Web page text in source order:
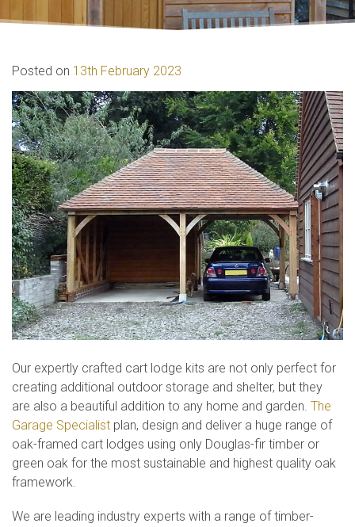
Posted on 13th February 2023
Our expertly crafted cart lodge kits are not only perfect for
creating additional outdoor storage and shelter, but they
are also a beautiful addition to any home and garden. The
Garage Specialist plan, design and deliver a huge range of
oak-framed cart lodges using only Douglas-fir timber or
green oak for the most sustainable and highest quality oak
framework.
We are leading industry experts with a range of timber-